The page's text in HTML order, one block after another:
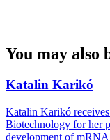
You may also
Katalin Karikó
Katalin Karikó
Biotechnology for her
development of